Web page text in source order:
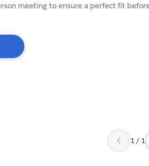
meeting to ensure a perfect fit
1 / 1